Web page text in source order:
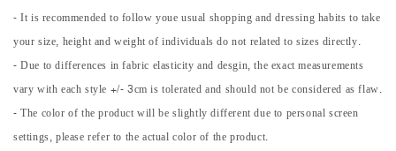
- It is recommended to follow youe usual shopping and dressing habits to take
your size, height and weight of individuals do not related to sizes directly.
- Due to differences in fabric elasticity and desgin, the exact measurements
vary with each style +/- 3cm is tolerated and should not be considered as flaw.
- The color of the product will be slightly different due to personal screen
settings, please refer to the actual color of the product.